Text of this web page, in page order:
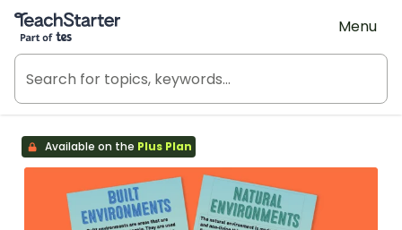
Teach Starter, part of Tes
Menu
Available on the Plus Plan